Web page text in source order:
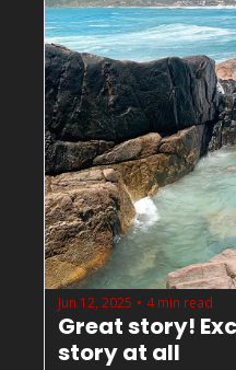
Jun 12, 2025 • 4 min read
Great story!
story at all